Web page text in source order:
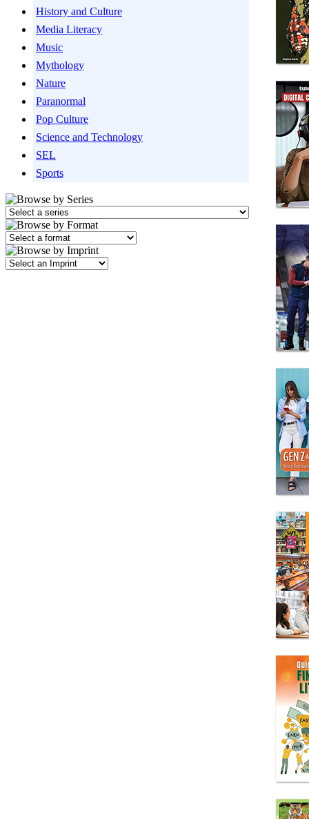
History and Culture
Media Literacy
Music
Mythology
Nature
Paranormal
Pop Culture
Science and Technology
SEL
Sports